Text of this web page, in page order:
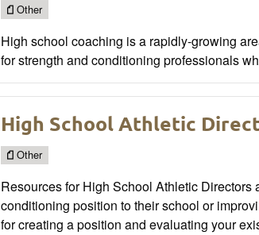
Other
High school coaching is a rapidly-growing
for strength and conditioning professionals
High School Athletic
Other
Resources for High School Athletic
conditioning position to their school or
for creating a position and evaluating your